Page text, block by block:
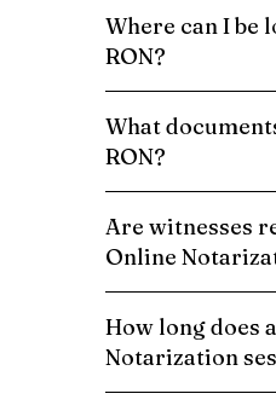
Where can I be
RON?
What
RON?
Are witnesses
Online
How long does
Notarization